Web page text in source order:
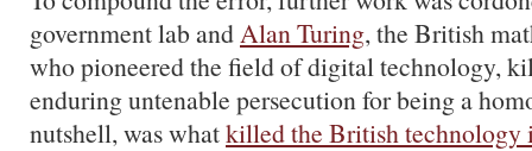
government lab andAlan Turing, the British
who pioneered the field of digital technology,
enduring untenable persecution for being a
nutshell, was whatkilled the British technology